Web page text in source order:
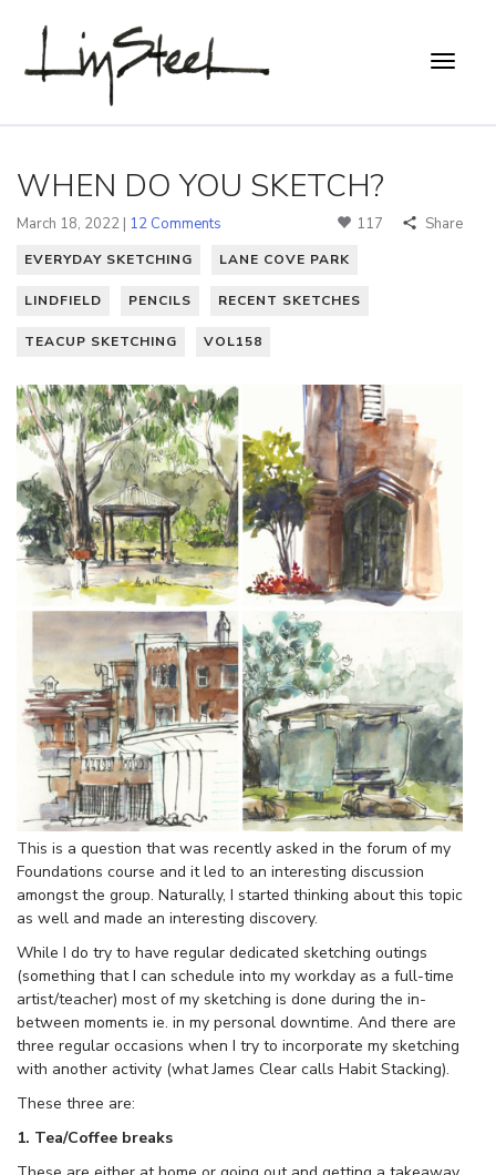
WHEN DO YOU SKETCH?
March 18, 2022 | 12 Comments 117 Share
EVERYDAY SKETCHING LANE COVE PARK
LINDFIELD PENCILS RECENT SKETCHES
TEACUP SKETCHING VOL158
This is a question that was recently asked in the forum of my
Foundations course and it led to an interesting discussion
amongst the group. Naturally, I started thinking about this topic
as well and made an interesting discovery.
While I do try to have regular dedicated sketching outings
(something that I can schedule into my workday as a full-time
artist/teacher) most of my sketching is done during the in-
between moments ie. in my personal downtime. And there are
three regular occasions when I try to incorporate my sketching
with another activity (what James Clear calls Habit Stacking).
These three are:
1. Tea/Coffee breaks